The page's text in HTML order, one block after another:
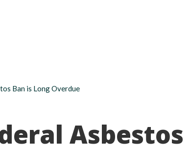
Ban is Long Overdue